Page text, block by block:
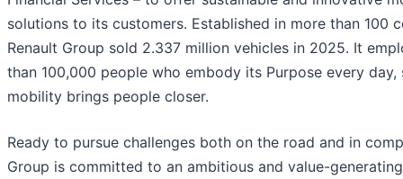
solutions to its customers. Established in more than 100
Renault Group sold 2.337 million vehicles in 2025. It
than 100,000 people who embody its Purpose every day,
mobility brings people closer.
Ready to pursue challenges both on the road and in
Group is committed to an ambitious and value-generating